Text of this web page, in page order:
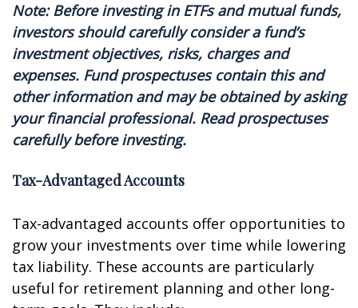
Note: Before investing in ETFs and mutual funds,
investors should carefully consider a fund’s
investment objectives, risks, charges and
expenses. Fund prospectuses contain this and
other information and may be obtained by asking
your financial professional. Read prospectuses
carefully before investing.
Tax-Advantaged Accounts
Tax-advantaged accounts offer opportunities to
grow your investments over time while lowering
tax liability. These accounts are particularly
useful for retirement planning and other long-